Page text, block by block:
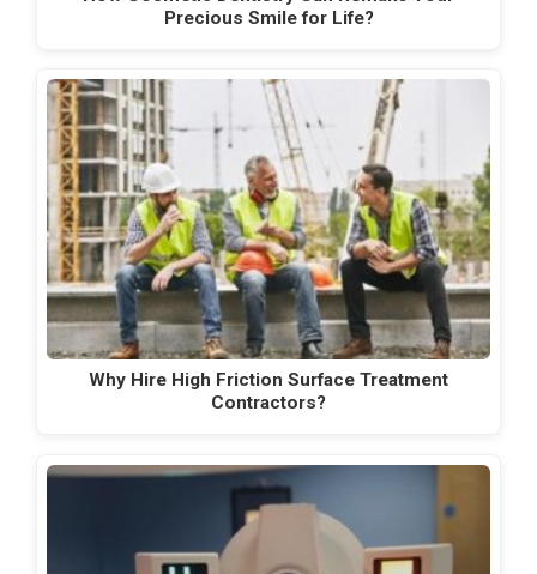
Precious Smile for Life?
Why Hire High Friction Surface Treatment
Contractors?